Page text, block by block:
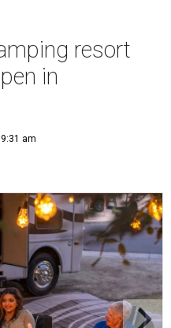
resort
in
am